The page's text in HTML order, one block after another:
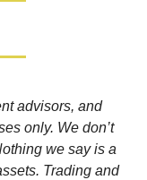
advisors, and
only. We don’t
we say is a
Trading and